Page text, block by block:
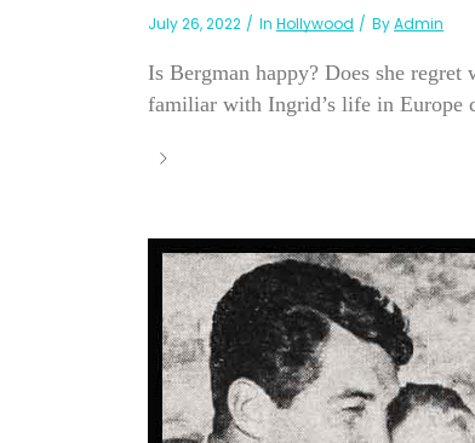
July 26, 2022 In Hollywood ByAdmin
Is Bergman happy? Does she
familiar with Ingrid’s life in Europe